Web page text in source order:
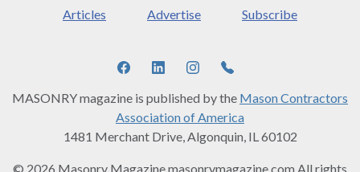
Articles Advertise Subscribe
MASONRY magazine is published by the Mason Contractors
Association of America
1481 Merchant Drive, Algonquin, IL 60102
© 2026 Masonry Magazine masonrymagazine.com All rights